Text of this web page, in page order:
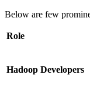
Below are few
Role
Hadoop Developers